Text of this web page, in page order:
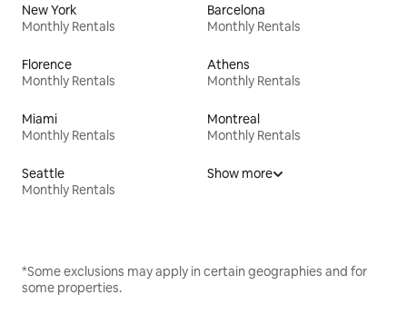
New York
Monthly Rentals
Barcelona
Monthly Rentals
Florence
Monthly Rentals
Athens
Monthly Rentals
Miami
Monthly Rentals
Montreal
Monthly Rentals
Seattle
Monthly Rentals
Show more
*Some exclusions may apply in certain geographies and for
some properties.